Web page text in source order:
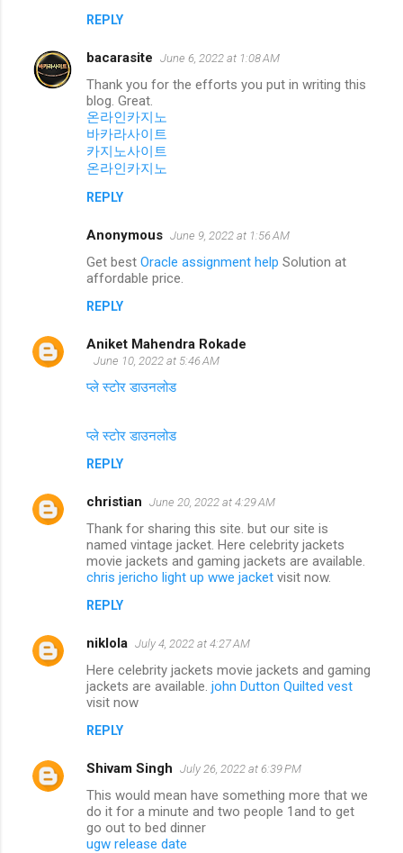
REPLY
bacarasite June 6, 2022 at 1:08 AM
Thank you for the efforts you put in writing this
blog. Great.
온라인카지노
바카라사이트
카지노사이트
온라인카지노
REPLY
Anonymous June 9, 2022 at 1:56 AM
Get best Oracle assignment help Solution at
affordable price.
REPLY
Aniket Mahendra Rokade
June 10, 2022 at 5:46 AM
प्ले स्टोर डाउनलोड
प्ले स्टोर डाउनलोड
REPLY
christian June 20, 2022 at 4:29 AM
Thank for sharing this site. but our site is
named vintage jacket. Here celebrity jackets
movie jackets and gaming jackets are available.
chris jericho light up wwe jacket visit now.
REPLY
niklola July 4, 2022 at 4:27 AM
Here celebrity jackets movie jackets and gaming
jackets are available. john Dutton Quilted vest
visit now
REPLY
Shivam Singh July 26, 2022 at 6:39 PM
This would mean have something more that we
do it for a minute and two people 1and to get
go out to bed dinner
ugw release date